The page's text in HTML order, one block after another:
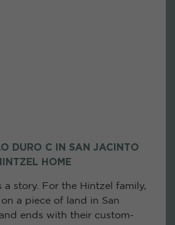
DURO C IN SAN JACINTO
HOME
a story. For the Hintzel family,
a piece of land in San
ends with their custom-